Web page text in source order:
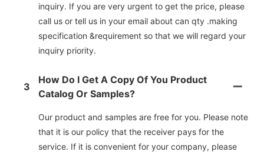
inquiry. If you are very urgent to get the price, please
call us or tell us in your email about can qty .making
specification &requirement so that we will regard your
inquiry priority.
3
How Do I Get A Copy Of You Product
Catalog Or Samples?
Our product and samples are free for you. Please note
that it is our policy that the receiver pays for the
service. If it is convenient for your company, please